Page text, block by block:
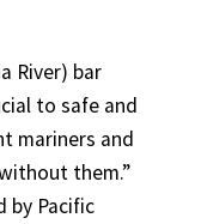
River) bar
to safe and
mariners and
them.”
by Pacific